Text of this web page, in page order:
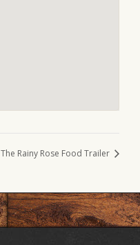
The Rainy Rose Food Trailer